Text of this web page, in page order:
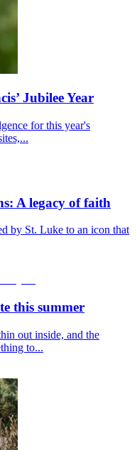
Jubilee Year
for this year's
A legacy of faith
by St. Luke to an icon that
this summer
out inside, and the
to...